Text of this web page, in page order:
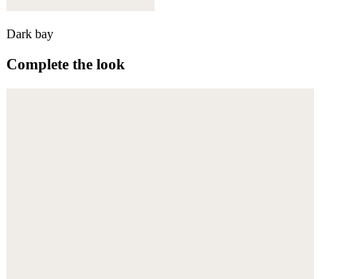
Dark bay
Complete the look